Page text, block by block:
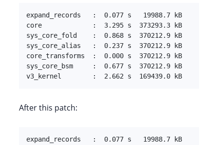
expand_records   :  0.077 s   19988.7 kB
core             :  3.295 s  373293.3 kB
sys_core_fold    :  0.868 s  370212.9 kB
sys_core_alias   :  0.237 s  370212.9 kB
core_transforms  :  0.000 s  370212.9 kB
sys_core_bsm     :  0.677 s  370212.9 kB
v3_kernel        :  2.662 s  169439.0 kB
After this patch:
expand_records   :  0.077 s   19988.7 kB